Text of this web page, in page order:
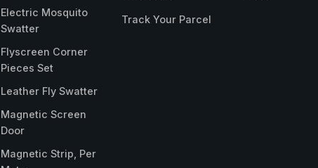
Electric Mosquito
Swatter
Flyscreen Corner
Pieces Set
Leather Fly Swatter
Magnetic Screen
Door
Magnetic Strip, Per
Track Your Parcel